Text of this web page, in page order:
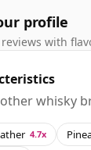
profile
with
whisky
4.7x